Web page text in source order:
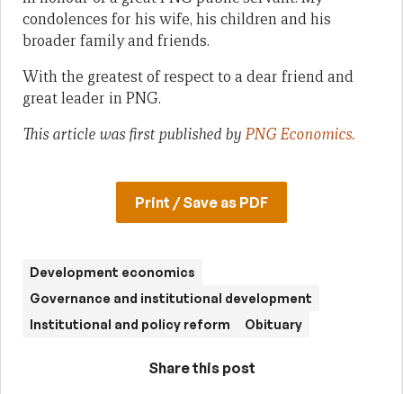
condolences for his wife, his children and his
broader family and friends.
With the greatest of respect to a dear friend and
great leader in PNG.
This article was first published byPNG Economics.
Print / Save as PDF
Development economics
Governance and institutional development
Institutional and policy reform
Obituary
Share this post